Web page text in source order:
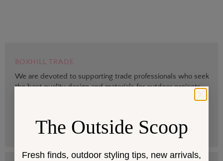
BOXHILL TRADE
We are devoted to supporting trade professionals who seek
the best quality design and materials for outdoor projects.
The Outside Scoop
Fresh finds, outdoor styling tips, new arrivals,